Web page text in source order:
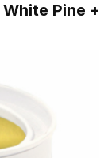
Pine +